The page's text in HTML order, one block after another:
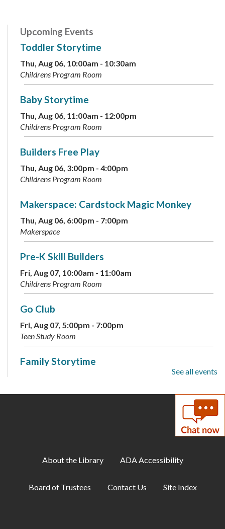
Upcoming Events
Toddler Storytime
Thu, Aug 06, 10:00am - 10:30am
Childrens Program Room
Baby Storytime
Thu, Aug 06, 11:00am - 12:00pm
Childrens Program Room
Builders Free Play
Thu, Aug 06, 3:00pm - 4:00pm
Childrens Program Room
Makerspace: Cardstock Magic Monkey
Thu, Aug 06, 6:00pm - 7:00pm
Makerspace
Pre-K Skill Builders
Fri, Aug 07, 10:00am - 11:00am
Childrens Program Room
Go Club
Fri, Aug 07, 5:00pm - 7:00pm
Teen Study Room
Family Storytime
- Adobe Photoshop
StoryWalk®: I Need a Hug- Available
Mon, Aug 10, All Day
See all events
About the Library ADA Accessibility
Board of Trustees Contact Us Site Index